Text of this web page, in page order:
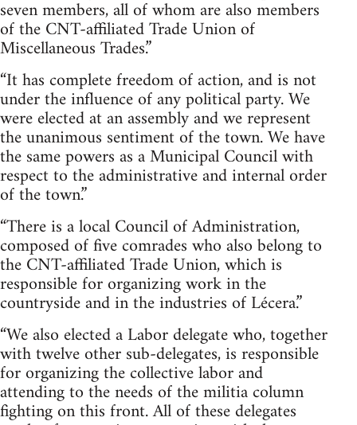
seven members, all of whom are also members
of the CNT-affiliated Trade Union of
Miscellaneous Trades.”
“It has complete freedom of action, and is not
under the influence of any political party. We
were elected at an assembly and we represent
the unanimous sentiment of the town. We have
the same powers as a Municipal Council with
respect to the administrative and internal order
of the town.”
“There is a local Council of Administration,
composed of five comrades who also belong to
the CNT-affiliated Trade Union, which is
responsible for organizing work in the
countryside and in the industries of Lécera.”
“We also elected a Labor delegate who, together
with twelve other sub-delegates, is responsible
for organizing the collective labor and
attending to the needs of the militia column
fighting on this front. All of these delegates